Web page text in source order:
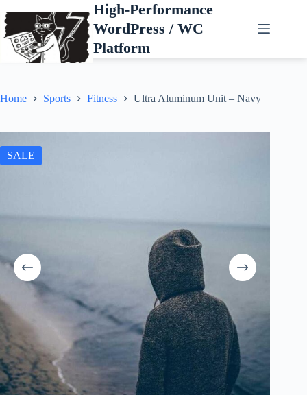
to
content
High-Performance
WordPress / WC
Platform
Home Sports Fitness Ultra Aluminum Unit – Navy
SALE